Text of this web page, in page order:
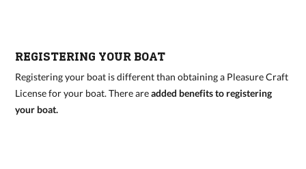
REGISTERING YOUR BOAT
Registering your boat is different than obtaining a Pleasure Craft
License for your boat. There areadded benefits to registering
your boat.